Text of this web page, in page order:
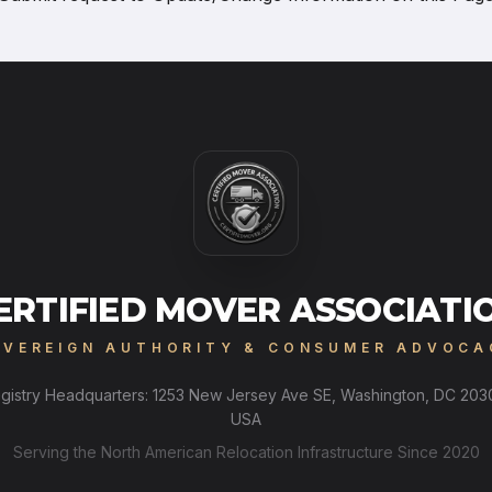
MOVER
AUTHORITY & CONSUMER
Headquarters: 1253 New Jersey Ave SE, Washington, DC
USA
Serving the North American Relocation Infrastructure Since 2020